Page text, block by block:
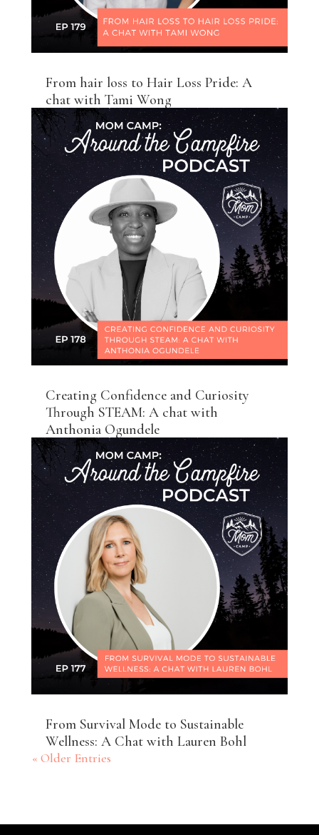
From hair loss to Hair Loss Pride: A
chat with Tami Wong
Creating Confidence and Curiosity
Through STEAM: A chat with
Anthonia Ogundele
From Survival Mode to Sustainable
Wellness: A Chat with Lauren Bohl
« Older Entries